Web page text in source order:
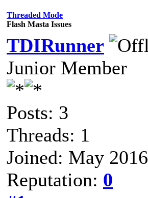
Threaded Mode
Flash Masta Issues
TDIRunner
Junior Member
Posts: 3
Threads: 1
Joined: May 2016
Reputation: 0